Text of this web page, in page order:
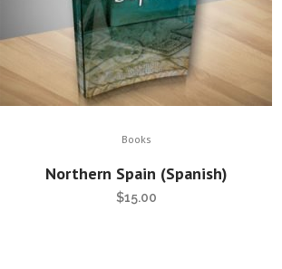
Books
Northern Spain (Spanish)
$15.00